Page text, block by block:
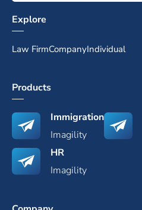
Explore
Law FirmCompanyIndividual
Products
Immigration
Imagility
HR
Imagility